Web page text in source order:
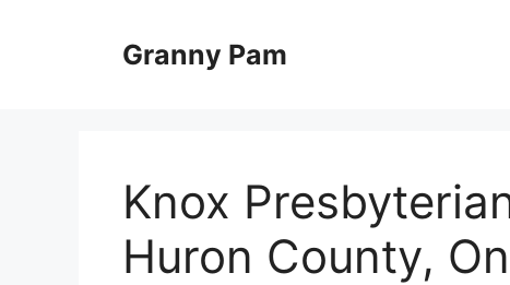
Granny Pam
Knox
Huron County,